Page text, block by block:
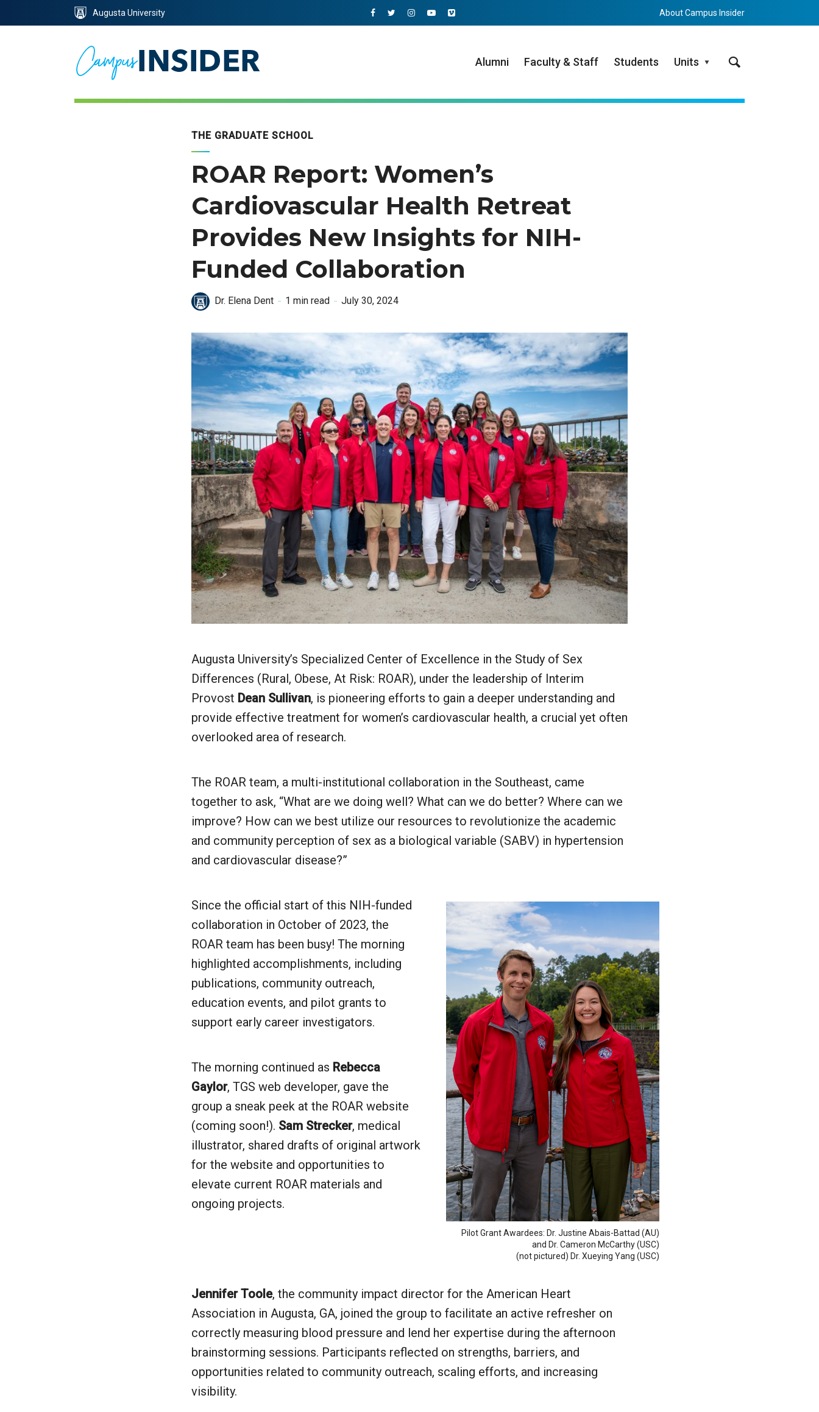
to
to
Augusta University About Campus Insider
Alumni Faculty & Staff Students Units
THE GRADUATE SCHOOL
ROAR Report: Women’s
Cardiovascular Health Retreat
Provides New Insights for NIH-
Funded Collaboration
Dr. Elena Dent 1 min read July 30, 2024
Augusta University’s Specialized Center of Excellence in the Study of Sex
Differences (Rural, Obese, At Risk: ROAR), under the leadership of Interim
Provost Dean Sullivan, is pioneering efforts to gain a deeper understanding and
provide effective treatment for women’s cardiovascular health, a crucial yet often
overlooked area of research.
The ROAR team, a multi-institutional collaboration in the Southeast, came
together to ask, “What are we doing well? What can we do better? Where can we
improve? How can we best utilize our resources to revolutionize the academic
and community perception of sex as a biological variable (SABV) in hypertension
and cardiovascular disease?”
Pilot Grant Awardees: Dr. Justine Abais-Battad (AU)
and Dr. Cameron McCarthy (USC)
(not pictured) Dr. Xueying Yang (USC)
Since the official start of this NIH-funded
collaboration in October of 2023, the
ROAR team has been busy! The morning
highlighted accomplishments, including
publications, community outreach,
education events, and pilot grants to
support early career investigators.
The morning continued as Rebecca
Gaylor, TGS web developer, gave the
group a sneak peek at the ROAR website
(coming soon!). Sam Strecker, medical
illustrator, shared drafts of original artwork
for the website and opportunities to
elevate current ROAR materials and
ongoing projects.
Jennifer Toole, the community impact director for the American Heart
Association in Augusta, GA, joined the group to facilitate an active refresher on
correctly measuring blood pressure and lend her expertise during the afternoon
brainstorming sessions. Participants reflected on strengths, barriers, and
opportunities related to community outreach, scaling efforts, and increasing
visibility.